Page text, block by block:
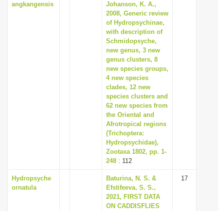
angkangensis
Johanson, K. A.,
2008, Generic review
of Hydropsychinae,
with description of
Schmidopsyche,
new genus, 3 new
genus clusters, 8
new species groups,
4 new species
clades, 12 new
species clusters and
62 new species from
the Oriental and
Afrotropical regions
(Trichoptera:
Hydropsychidae),
Zootaxa 1802, pp. 1-
248 : 112
Hydropsyche
ornatula
Baturina, N. S. &
Efstifeeva, S. S.,
2021, FIRST DATA
ON CADDISFLIES
17